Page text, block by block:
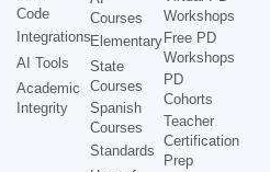
Code
Integrations
AI Tools
Academic
Integrity
Courses
Elementary
State
Courses
Spanish
Courses
Standards
Workshops
Free PD
Workshops
PD
Cohorts
Teacher
Certification
Prep